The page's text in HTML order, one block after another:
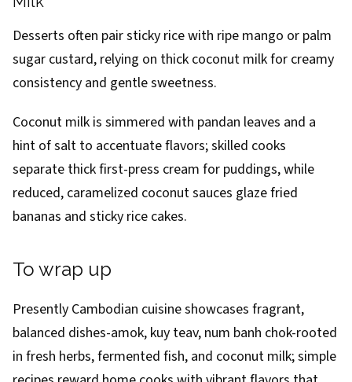
Desserts often pair sticky rice with ripe mango or palm
sugar custard, relying on thick coconut milk for creamy
consistency and gentle sweetness.
Coconut milk is simmered with pandan leaves and a
hint of salt to accentuate flavors; skilled cooks
separate thick first-press cream for puddings, while
reduced, caramelized coconut sauces glaze fried
bananas and sticky rice cakes.
To wrap up
Presently Cambodian cuisine showcases fragrant,
balanced dishes-amok, kuy teav, num banh chok-rooted
in fresh herbs, fermented fish, and coconut milk; simple